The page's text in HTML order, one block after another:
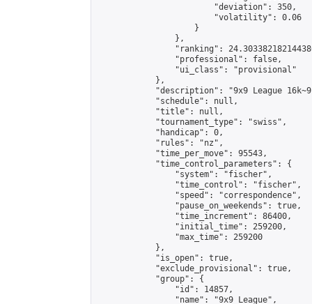
                        "deviation": 350,
                        "volatility": 0.06
                    }
                },
"ranking":
                "professional": false,
                "ui_class": "provisional"
            },
"description": "9x9 League
            "schedule": null,
            "title": null,
            "tournament_type": "swiss",
            "handicap": 0,
            "rules": "nz",
            "time_per_move": 95543,
            "time_control_parameters": {
                "system": "fischer",
                "time_control": "fischer",
                "speed": "correspondence",
                "pause_on_weekends": true,
                "time_increment": 86400,
                "initial_time": 259200,
                "max_time": 259200
            },
            "is_open": true,
            "exclude_provisional": true,
            "group": {
                "id": 14857,
                "name": "9x9 League",